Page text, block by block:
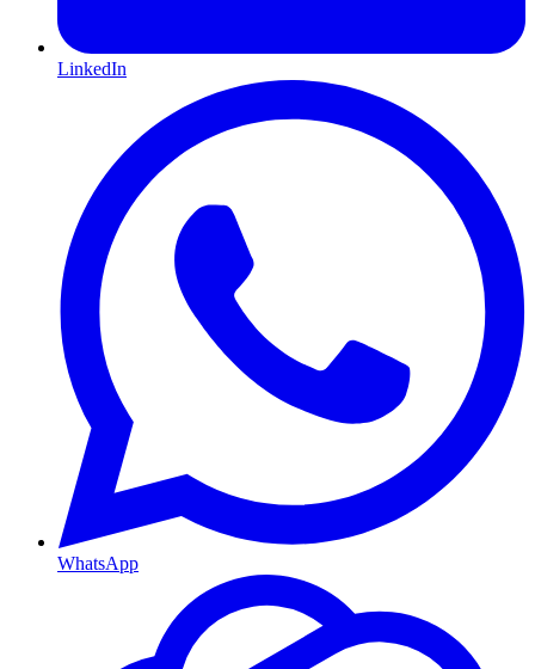
LinkedIn
WhatsApp